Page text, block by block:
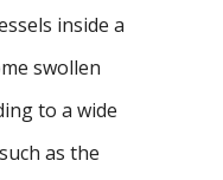
inside a
swollen
to a wide
as the